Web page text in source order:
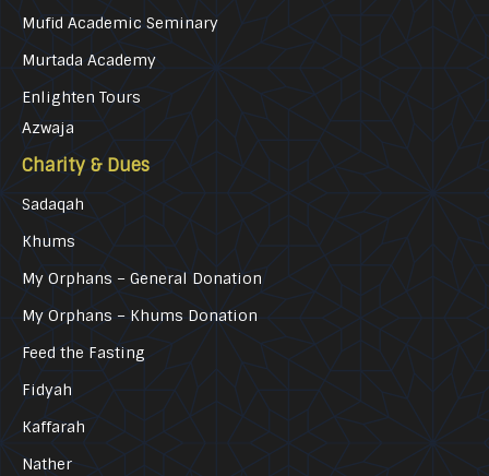
Mufid Academic Seminary
Murtada Academy
Enlighten Tours
Azwaja
Charity & Dues
Sadaqah
Khums
My Orphans – General Donation
My Orphans – Khums Donation
Feed the Fasting
Fidyah
Kaffarah
Nather